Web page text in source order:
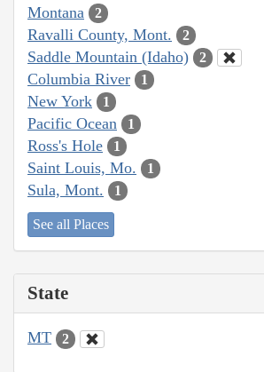
Montana 2
Ravalli County, Mont. 2
Saddle Mountain (Idaho) 2
Columbia River 1
New York 1
Pacific Ocean 1
Ross's Hole 1
Saint Louis, Mo. 1
Sula, Mont. 1
See all Places
State
MT 2